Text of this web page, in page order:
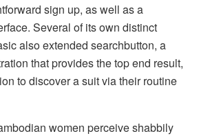
sign up, as well as a
Several of its own distinct
also extended searchbutton, a
that provides the top end result,
to discover a suit via their routine
women perceive shabbily